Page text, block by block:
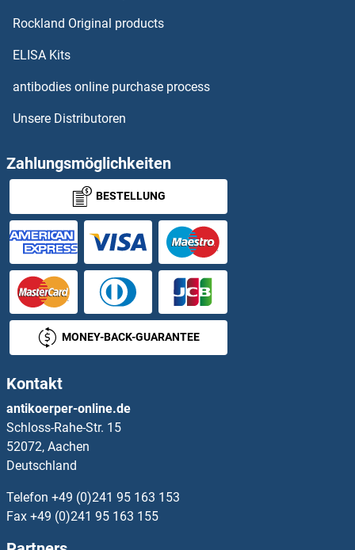
ZNF442
ZNF443
ZNF444
ZNF446
ZNF449
ZNF45
ZNF451
ZNF454
ZNF460
ZNF461
ZNF462
Rockland Original products
ELISA Kits
antibodies online purchase process
Unsere Distributoren
Zahlungsmöglichkeiten
BESTELLUNG
MONEY-BACK-GUARANTEE
Kontakt
antikoerper-online.de
Schloss-Rahe-Str. 15
52072, Aachen
Deutschland
Telefon +49 (0)241 95 163 153
Fax +49 (0)241 95 163 155